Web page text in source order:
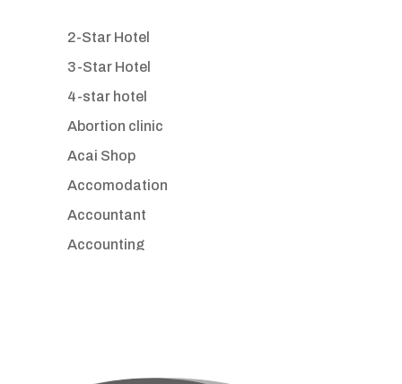
2-Star Hotel
3-Star Hotel
4-star hotel
Abortion clinic
Acai Shop
Accomodation
Accountant
Accounting